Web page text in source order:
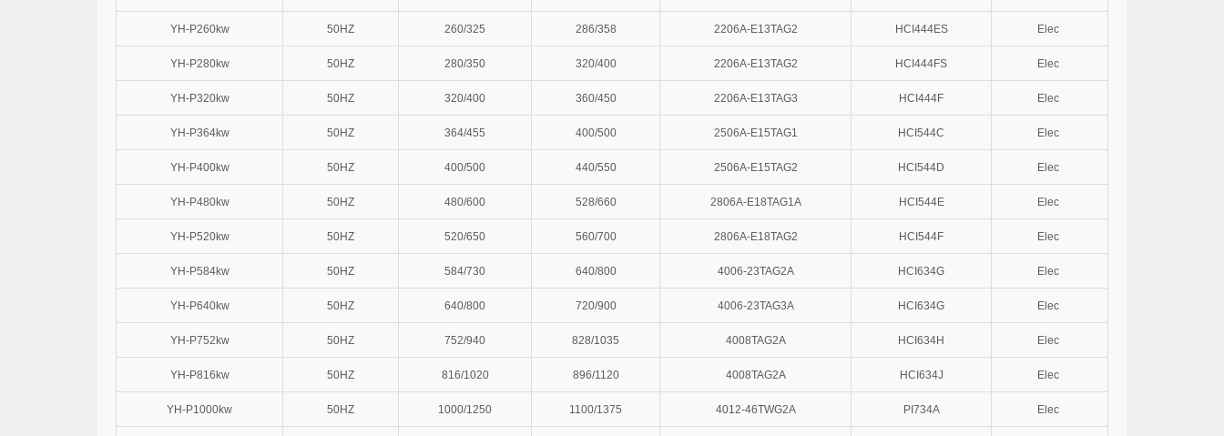
YH-P260kw 50HZ 260/325 286/358 2206A-E13TAG2 HCI444ES Elec
YH-P280kw 50HZ 280/350 320/400 2206A-E13TAG2 HCI444FS Elec
YH-P320kw 50HZ 320/400 360/450 2206A-E13TAG3 HCI444F Elec
YH-P364kw 50HZ 364/455 400/500 2506A-E15TAG1 HCI544C Elec
YH-P400kw 50HZ 400/500 440/550 2506A-E15TAG2 HCI544D Elec
YH-P480kw 50HZ 480/600 528/660 2806A-E18TAG1A HCI544E Elec
YH-P520kw 50HZ 520/650 560/700 2806A-E18TAG2 HCI544F Elec
YH-P584kw 50HZ 584/730 640/800 4006-23TAG2A HCI634G Elec
YH-P640kw 50HZ 640/800 720/900 4006-23TAG3A HCI634G Elec
YH-P752kw 50HZ 752/940 828/1035 4008TAG2A HCI634H Elec
YH-P816kw 50HZ 816/1020 896/1120 4008TAG2A HCI634J Elec
YH-P1000kw 50HZ 1000/1250 1100/1375 4012-46TWG2A PI734A Elec